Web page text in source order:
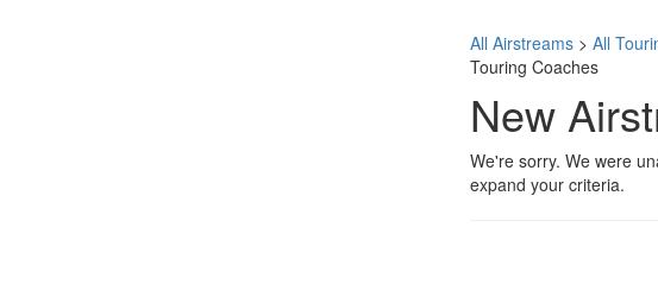
All Airstreams> All
Touring Coaches
New
We're sorry. We were
expand your criteria.